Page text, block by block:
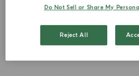
Do Not Sell or Share My
Reject All